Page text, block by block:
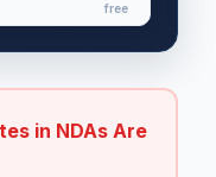
free
in NDAs Are